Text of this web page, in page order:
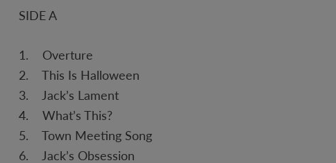
SIDE A
1. Overture
2. This Is Halloween
3. Jack’s Lament
4. What’s This?
5. Town Meeting Song
6. Jack’s Obsession